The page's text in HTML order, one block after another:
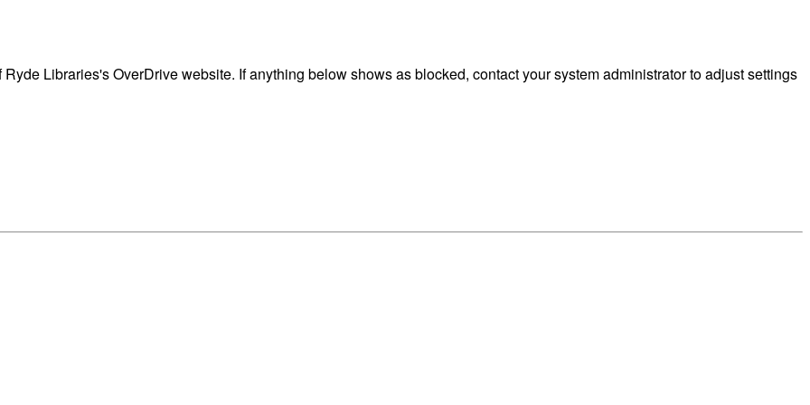
Libraries's OverDrive website. If anything below shows as blocked, contact your system administrator to adjust settings